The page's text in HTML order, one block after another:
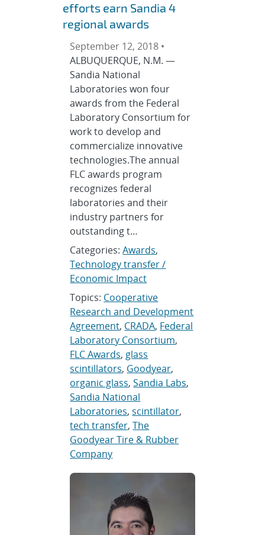
efforts earn Sandia 4
regional awards
September 12, 2018 •
ALBUQUERQUE, N.M. —
Sandia National
Laboratories won four
awards from the Federal
Laboratory Consortium for
work to develop and
commercialize innovative
technologies.The annual
FLC awards program
recognizes federal
laboratories and their
industry partners for
outstanding t…
Categories:Awards,
Technology transfer /
Economic Impact
Topics: Cooperative
Research and Development
Agreement, CRADA, Federal
Laboratory Consortium,
FLC Awards, glass
scintillators, Goodyear,
organic glass,Sandia Labs,
Sandia National
Laboratories,scintillator,
tech transfer,The
Goodyear Tire & Rubber
Company